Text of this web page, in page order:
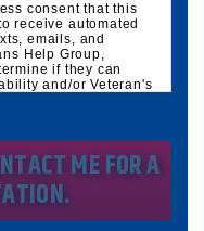
consent that this
receive automated
emails, and
Help Group,
if they can
and/or Veteran's
may opt out at any
and state no-call
consent does not
is not a
that I have
andSMS Terms of